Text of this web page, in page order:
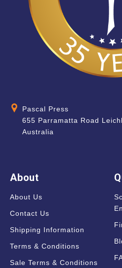
Pascal Press
655 Parramatta Road
Australia
About
About Us
Contact Us
Shipping Information
Terms & Conditions
Sale Terms & Conditions